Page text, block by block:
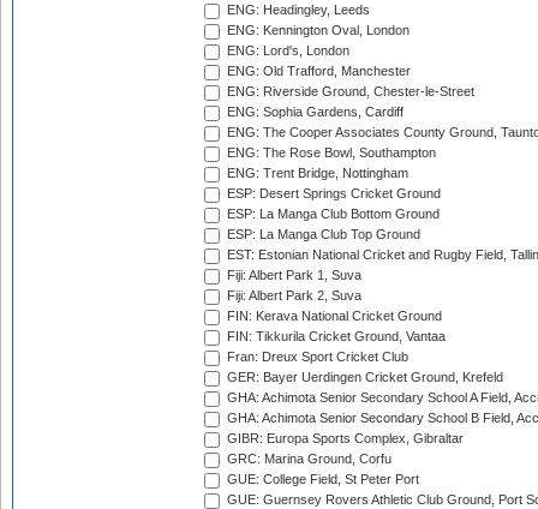
ENG: Headingley, Leeds
ENG: Kennington Oval, London
ENG: Lord's, London
ENG: Old Trafford, Manchester
ENG: Riverside Ground, Chester-le-Street
ENG: Sophia Gardens, Cardiff
ENG: The Cooper Associates County Ground,
ENG: The Rose Bowl, Southampton
ENG: Trent Bridge, Nottingham
ESP: Desert Springs Cricket Ground
ESP: La Manga Club Bottom Ground
ESP: La Manga Club Top Ground
EST: Estonian National Cricket and Rugby Field,
Fiji: Albert Park 1, Suva
Fiji: Albert Park 2, Suva
FIN: Kerava National Cricket Ground
FIN: Tikkurila Cricket Ground, Vantaa
Fran: Dreux Sport Cricket Club
GER: Bayer Uerdingen Cricket Ground, Krefeld
GHA: Achimota Senior Secondary School A Field,
GHA: Achimota Senior Secondary School B Field,
GIBR: Europa Sports Complex, Gibraltar
GRC: Marina Ground, Corfu
GUE: College Field, St Peter Port
GUE: Guernsey Rovers Athletic Club Ground, Port